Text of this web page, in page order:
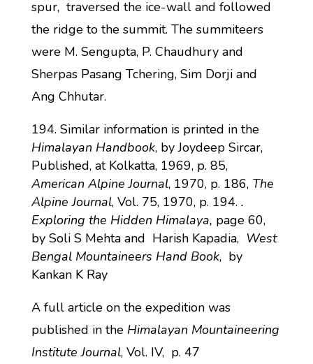
spur, traversed the ice-wall and followed
the ridge to the summit. The summiteers
were M. Sengupta, P. Chaudhury and
Sherpas Pasang Tchering, Sim Dorji and
Ang Chhutar.
Similar information is printed in the
Himalayan Handbook, by Joydeep Sircar,
Published, at Kolkatta, 1969, p. 85,
American Alpine Journal, 1970, p. 186, The
Alpine Journal, Vol. 75, 1970, p. 194. .
Exploring the Hidden Himalaya, page 60,
by Soli S Mehta and Harish Kapadia, West
Bengal Mountaineers Hand Book, by
Kankan K Ray
A full article on the expedition was
published in the Himalayan Mountaineering
Institute Journal, Vol. IV, p. 47